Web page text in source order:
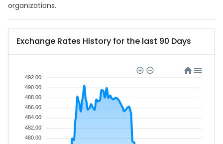
organizations.
Exchange Rates History for the last 90 Days
492.00
490.00
488.00
486.00
484.00
482.00
480.00